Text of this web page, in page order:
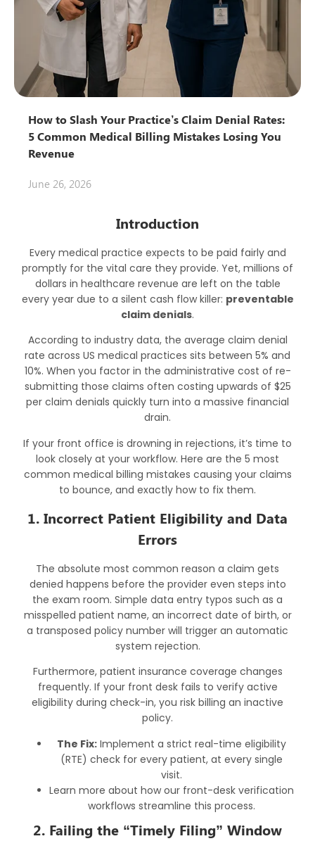
How to Slash Your Practice’s Claim Denial Rates:
5 Common Medical Billing Mistakes Losing You
Revenue
June 26, 2026
Introduction
Every medical practice expects to be paid fairly and
promptly for the vital care they provide. Yet, millions of
dollars in healthcare revenue are left on the table
every year due to a silent cash flow killer: preventable
claim denials.
According to industry data, the average claim denial
rate across US medical practices sits between 5% and
10%. When you factor in the administrative cost of re-
submitting those claims often costing upwards of $25
per claim denials quickly turn into a massive financial
drain.
If your front office is drowning in rejections, it’s time to
look closely at your workflow. Here are the 5 most
common medical billing mistakes causing your claims
to bounce, and exactly how to fix them.
1. Incorrect Patient Eligibility and Data
Errors
The absolute most common reason a claim gets
denied happens before the provider even steps into
the exam room. Simple data entry typos such as a
misspelled patient name, an incorrect date of birth, or
a transposed policy number will trigger an automatic
system rejection.
Furthermore, patient insurance coverage changes
frequently. If your front desk fails to verify active
eligibility during check-in, you risk billing an inactive
policy.
The Fix: Implement a strict real-time eligibility
(RTE) check for every patient, at every single
visit.
Learn more about how our front-desk verification
workflows streamline this process.
2. Failing the “Timely Filing” Window